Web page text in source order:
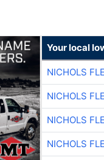
Your local
NICHOLS
NICHOLS
NICHOLS
NICHOLS